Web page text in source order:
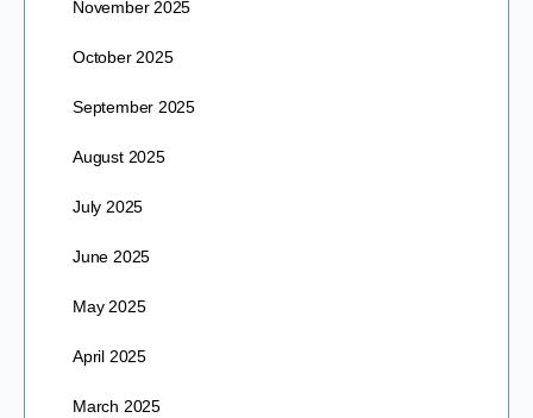
November 2025
October 2025
September 2025
August 2025
July 2025
June 2025
May 2025
April 2025
March 2025